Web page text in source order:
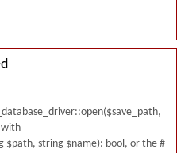
with
$path, string $name): bool, or the #